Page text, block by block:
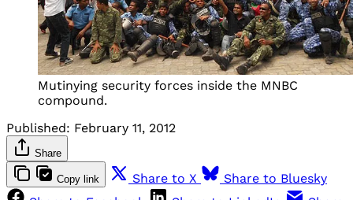
Mutinying security forces inside the MNBC
compound.
Published: February 11, 2012
Share
Copy link Share to X
Share to Bluesky